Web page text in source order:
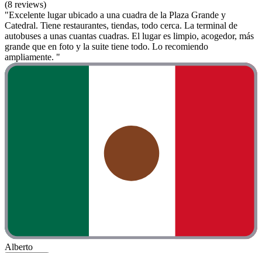
(8 reviews)
"Excelente lugar ubicado a una cuadra de la Plaza Grande y
Catedral. Tiene restaurantes, tiendas, todo cerca. La terminal de
autobuses a unas cuantas cuadras. El lugar es limpio, acogedor, más
grande que en foto y la suite tiene todo. Lo recomiendo
ampliamente. "
Alberto